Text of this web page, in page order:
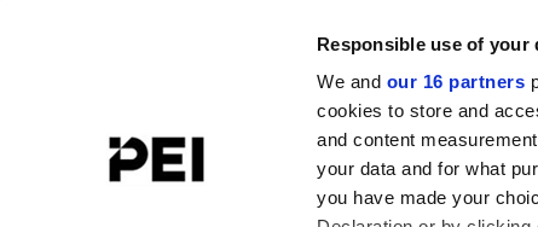
Responsible use of your
We and our 16 partners
cookies to store and
and content
your data and for what
you have made your